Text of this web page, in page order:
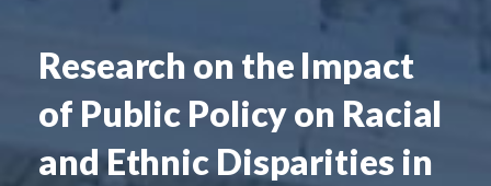
Research on the Impact
of Public Policy on Racial
and Ethnic Disparities in